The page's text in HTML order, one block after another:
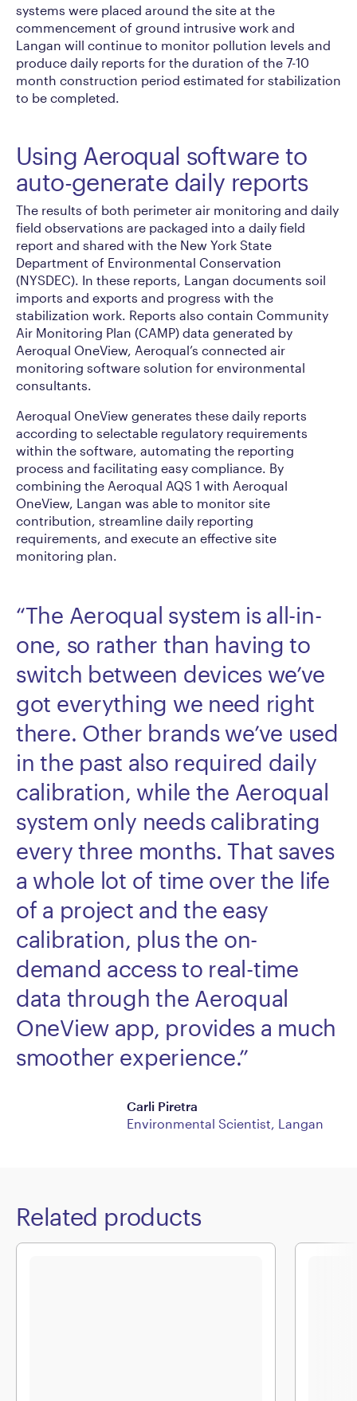
systems were placed around the site at the
commencement of ground intrusive work and
Langan will continue to monitor pollution levels and
produce daily reports for the duration of the 7-10
month construction period estimated for stabilization
to be completed.
Using Aeroqual software to
auto-generate daily reports
The results of both perimeter air monitoring and daily
field observations are packaged into a daily field
report and shared with the New York State
Department of Environmental Conservation
(NYSDEC). In these reports, Langan documents soil
imports and exports and progress with the
stabilization work. Reports also contain Community
Air Monitoring Plan (CAMP) data generated by
Aeroqual OneView, Aeroqual’s connected air
monitoring software solution for environmental
consultants.
Aeroqual OneView generates these daily reports
according to selectable regulatory requirements
within the software, automating the reporting
process and facilitating easy compliance. By
combining the Aeroqual AQS 1 with Aeroqual
OneView, Langan was able to monitor site
contribution, streamline daily reporting
requirements, and execute an effective site
monitoring plan.
“The Aeroqual system is all-in-
one, so rather than having to
switch between devices we’ve
got everything we need right
there. Other brands we’ve used
in the past also required daily
calibration, while the Aeroqual
system only needs calibrating
every three months. That saves
a whole lot of time over the life
of a project and the easy
calibration, plus the on-
demand access to real-time
data through the Aeroqual
OneView app, provides a much
smoother experience.”
Carli Piretra
Environmental Scientist, Langan
Related products